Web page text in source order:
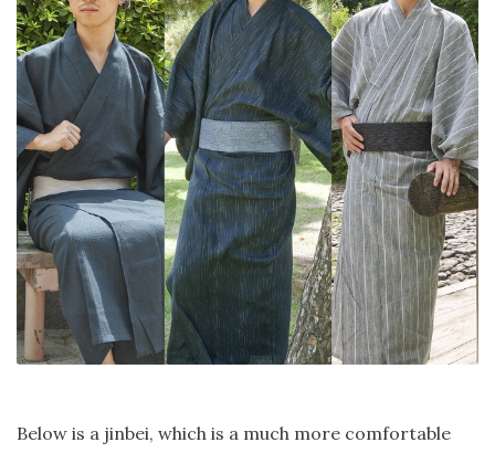
Below is a jinbei, which is a much more comfortable